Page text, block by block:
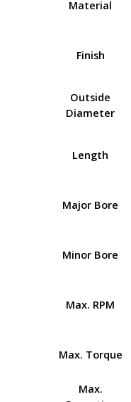
Material
Finish
Outside
Diameter
Length
Major Bore
Minor Bore
Max. RPM
Max. Torque
Max.